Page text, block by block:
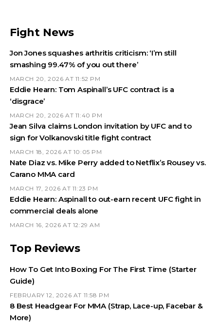
Fight News
Jon Jones squashes arthritis criticism: ‘I’m still
smashing 99.47% of you out there’
MARCH 20, 2026 AT 11:52 PM
Eddie Hearn: Tom Aspinall’s UFC contract is a
‘disgrace’
MARCH 20, 2026 AT 11:40 PM
Jean Silva claims London invitation by UFC and to
sign for Volkanovski title fight contract
MARCH 18, 2026 AT 10:05 PM
Nate Diaz vs. Mike Perry added to Netflix’s Rousey vs.
Carano MMA card
MARCH 17, 2026 AT 11:23 PM
Eddie Hearn: Aspinall to out-earn recent UFC fight in
commercial deals alone
MARCH 16, 2026 AT 12:29 AM
Top Reviews
How To Get Into Boxing For The First Time (Starter
Guide)
FEBRUARY 12, 2026 AT 11:58 PM
8 Best Headgear For MMA (Strap, Lace-up, Facebar &
More)